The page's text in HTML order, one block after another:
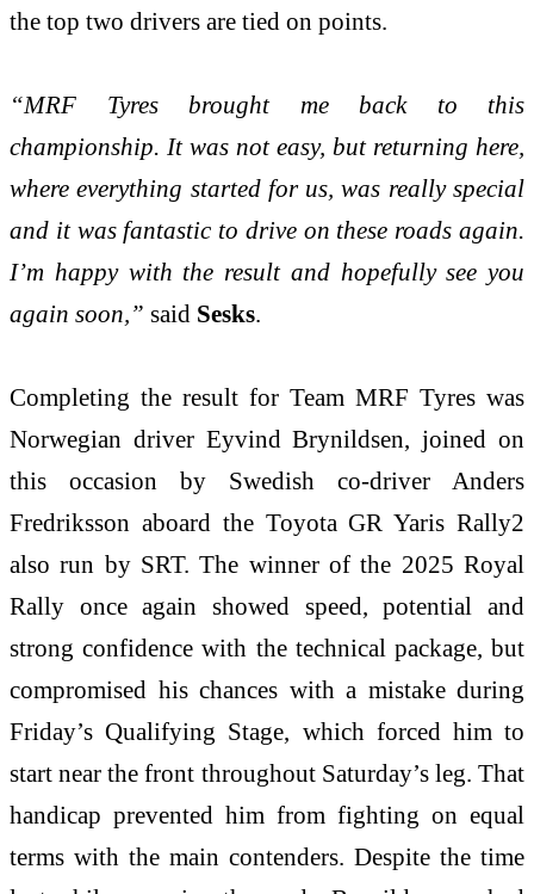
the top two drivers are tied on points.
“MRF Tyres brought me back to this
championship. It was not easy, but returning here,
where everything started for us, was really special
and it was fantastic to drive on these roads again.
I’m happy with the result and hopefully see you
again soon,” said Sesks.
Completing the result for Team MRF Tyres was
Norwegian driver Eyvind Brynildsen, joined on
this occasion by Swedish co-driver Anders
Fredriksson aboard the Toyota GR Yaris Rally2
also run by SRT. The winner of the 2025 Royal
Rally once again showed speed, potential and
strong confidence with the technical package, but
compromised his chances with a mistake during
Friday’s Qualifying Stage, which forced him to
start near the front throughout Saturday’s leg. That
handicap prevented him from fighting on equal
terms with the main contenders. Despite the time